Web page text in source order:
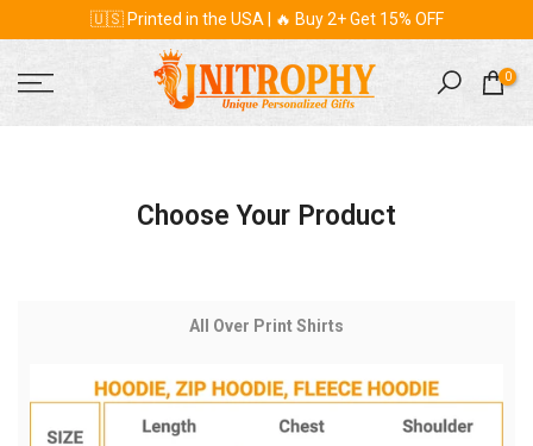
content
🇺🇸 Printed in the USA | 🔥 Buy 2+ Get 15% OFF
0
Choose Your Product
All Over Print Shirts